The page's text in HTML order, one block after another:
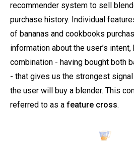
recommender system to sell
purchase history. Individual
of bananas and cookbooks
information about the user’s
combination - having bought both
- that gives us the strongest
the user will buy a blender. This
referred to as a feature cross.